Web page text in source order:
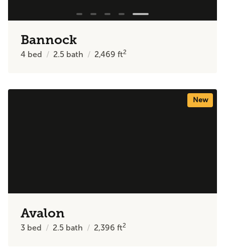
Bannock
4 bed 2.5 bath 2,469ft2
New
Avalon
3 bed 2.5 bath 2,396ft2